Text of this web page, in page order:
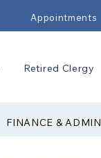
Appointments
Retired Clergy
FINANCE &